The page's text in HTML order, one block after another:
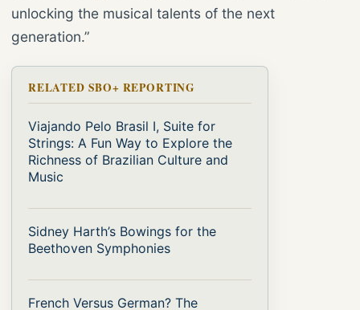
unlocking the musical talents of the next
generation.”
RELATED SBO+ REPORTING
Viajando Pelo Brasil I, Suite for
Strings: A Fun Way to Explore the
Richness of Brazilian Culture and
Music
Sidney Harth’s Bowings for the
Beethoven Symphonies
French Versus German? The